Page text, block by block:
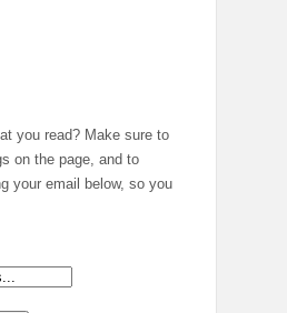
you read? Make sure to
on the page, and to
your email below, so you